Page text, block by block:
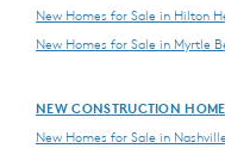
New Homes for Sale in Hilton
New Homes for Sale in Myrtle
NEW CONSTRUCTION
New Homes for Sale in